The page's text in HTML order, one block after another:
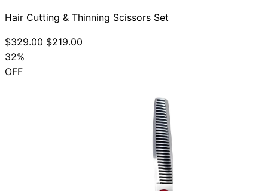
Hair Cutting & Thinning Scissors Set
$329.00 $219.00
32%
OFF